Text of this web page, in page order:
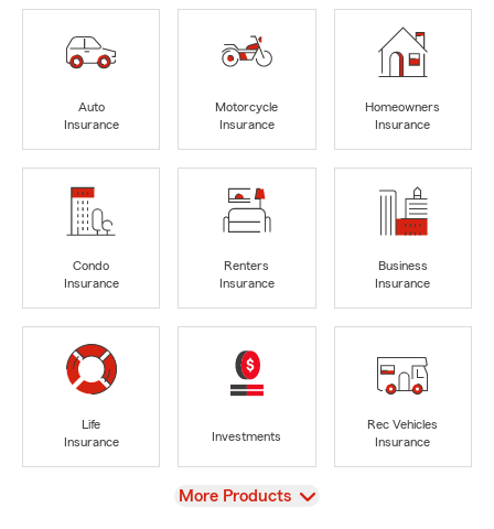
Auto
Insurance
Motorcycle
Insurance
Homeowners
Insurance
Condo
Insurance
Renters
Insurance
Business
Insurance
Life
Insurance
Investments
Rec Vehicles
Insurance
View
More Products